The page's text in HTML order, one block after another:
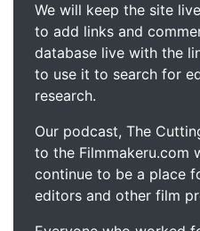
We will keep the site
to add links and
database live with the
to use it to search for
research.
Our podcast, The
to the Filmmakeru.com
continue to be a place
editors and other film